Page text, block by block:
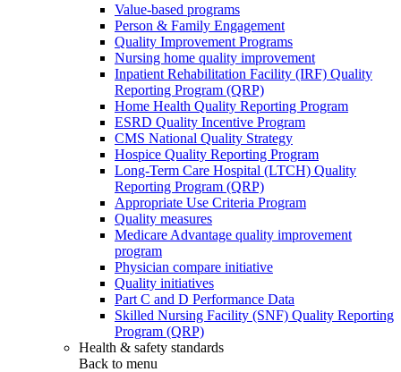
Value-based programs
Person & Family Engagement
Quality Improvement Programs
Nursing home quality improvement
Inpatient Rehabilitation Facility (IRF) Quality
Reporting Program (QRP)
Home Health Quality Reporting Program
ESRD Quality Incentive Program
CMS National Quality Strategy
Hospice Quality Reporting Program
Long-Term Care Hospital (LTCH) Quality
Reporting Program (QRP)
Appropriate Use Criteria Program
Quality measures
Medicare Advantage quality improvement
program
Physician compare initiative
Quality initiatives
Part C and D Performance Data
Skilled Nursing Facility (SNF) Quality Reporting
Program (QRP)
Health & safety standards
Back to menu